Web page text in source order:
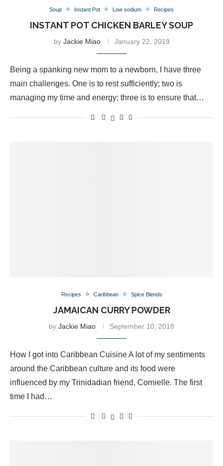
Soup Instant Pot Low sodium Recipes
INSTANT POT CHICKEN BARLEY SOUP
by Jackie Miao January 22, 2019
Being a spanking new mom to a newborn, I have three
main challenges. One is to rest sufficiently; two is
managing my time and energy; three is to ensure that…
Recipes Caribbean Spice Blends
JAMAICAN CURRY POWDER
by Jackie Miao September 10, 2018
How I got into Caribbean Cuisine A lot of my sentiments
around the Caribbean culture and its food were
influenced by my Trinidadian friend, Cornielle. The first
time I had…